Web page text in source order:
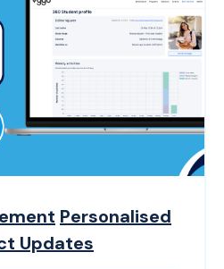
Personalised
Updates